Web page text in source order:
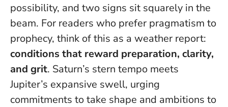
possibility, and two signs sit squarely in the
beam. For readers who prefer pragmatism to
prophecy, think of this as a weather report:
conditions that reward preparation, clarity,
and grit. Saturn’s stern tempo meets
Jupiter’s expansive swell, urging
commitments to take shape and ambitions to